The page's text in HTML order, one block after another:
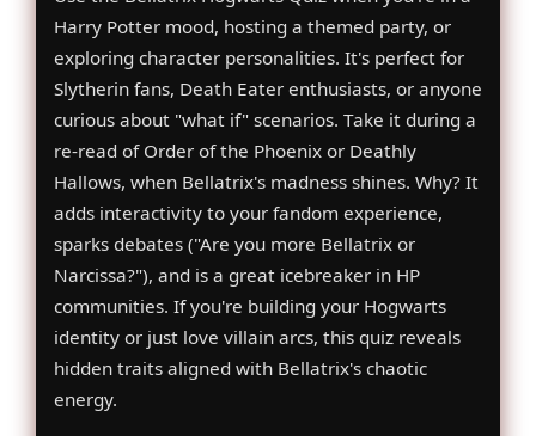
Harry Potter mood, hosting a themed party, or
exploring character personalities. It's perfect for
Slytherin fans, Death Eater enthusiasts, or anyone
curious about "what if" scenarios. Take it during a
re-read of Order of the Phoenix or Deathly
Hallows, when Bellatrix's madness shines. Why? It
adds interactivity to your fandom experience,
sparks debates ("Are you more Bellatrix or
Narcissa?"), and is a great icebreaker in HP
communities. If you're building your Hogwarts
identity or just love villain arcs, this quiz reveals
hidden traits aligned with Bellatrix's chaotic
energy.